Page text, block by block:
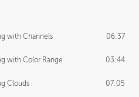
with Channels 06:37
with Color Range 03:44
Clouds 07:05